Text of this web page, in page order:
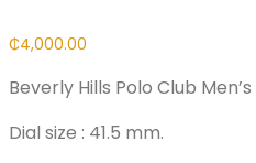
₵4,000.00
Beverly Hills Polo Club
Dial size : 41.5 mm.